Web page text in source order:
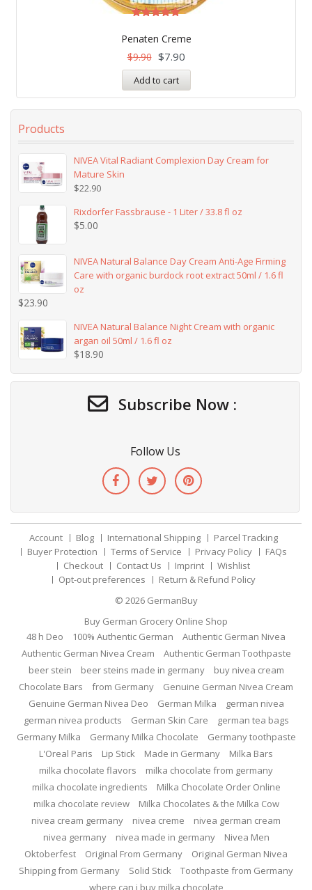
Penaten Creme
5.00
out of 5
$9.90 $7.90
Add to cart
Products
NIVEA Vital Radiant Complexion Day Cream for
Mature Skin
$22.90
Rixdorfer Fassbrause - 1 Liter / 33.8 fl oz
$5.00
NIVEA Natural Balance Day Cream Anti-Age Firming
Care with organic burdock root extract 50ml / 1.6 fl
oz
$23.90
NIVEA Natural Balance Night Cream with organic
argan oil 50ml / 1.6 fl oz
$18.90
Subscribe Now :
Follow Us
Account Blog International Shipping
Parcel Tracking
Buyer Protection
Terms of Service Privacy Policy
FAQs
Checkout
Contact Us Imprint
Wishlist
Opt-out preferences
Return & Refund Policy
© 2026 GermanBuy
Buy German Grocery Online Shop
48 h Deo
100% Authentic German
Authentic German Nivea
Authentic German Nivea Cream
Authentic German Toothpaste
beer stein
beer steins made in germany
buy nivea cream
Chocolate Bars
from Germany
Genuine German Nivea Cream
Genuine German Nivea Deo
German Milka
german nivea
german nivea products
German Skin Care
german tea bags
Germany Milka
Germany Milka Chocolate
Germany toothpaste
L'Oreal Paris
Lip Stick Made in Germany
Milka Bars
milka chocolate flavors
milka chocolate from germany
milka chocolate ingredients
Milka Chocolate Order Online
milka chocolate review
Milka Chocolates & the Milka Cow
nivea cream germany
nivea creme
nivea german cream
nivea germany
nivea made in germany
Nivea Men
Oktoberfest
Original From Germany
Original German Nivea
Shipping from Germany
Solid Stick
Toothpaste from Germany
where can i buy milka chocolate